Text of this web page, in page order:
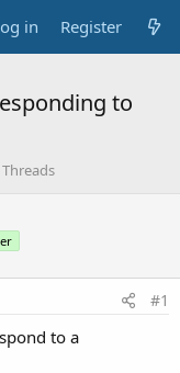
in Register
to
#1
to a